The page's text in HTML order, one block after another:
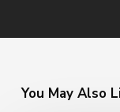
You May Also